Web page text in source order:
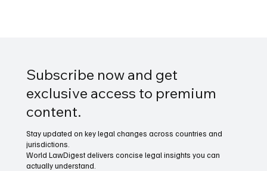
Subscribe now and get
exclusive access to premium
content.
Stay updated on key legal changes across countries and
jurisdictions.
World LawDigest delivers concise legal insights you can
actually understand.